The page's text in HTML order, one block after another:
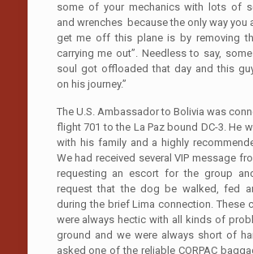
some of your mechanics with lots of
and wrenches because the only way you
get me off this plane is by removing
carrying me out”. Needless to say,
soul got offloaded that day and this
on his journey.”
The U.S. Ambassador to Bolivia was
flight 701 to the La Paz bound DC-3. He
with his family and a highly
We had received several VIP message
requesting an escort for the group
request that the dog be walked, fed
during the brief Lima connection. These
were always hectic with all kinds of
ground and we were always short of
asked one of the reliable CORPAC